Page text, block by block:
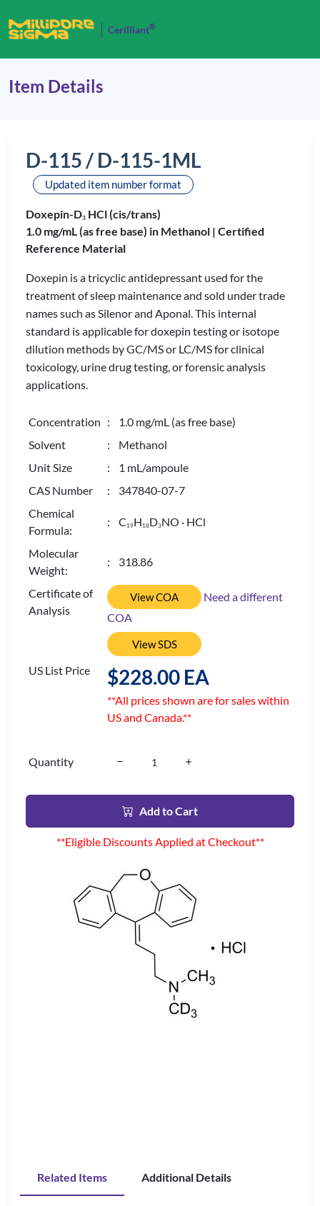
Cerilliant®
Item Details
D-115 / D-115-1ML
Updated item number format
Doxepin-D3 HCl (cis/trans)
1.0 mg/mL (as free base) in Methanol | Certified
Reference Material
Doxepin is a tricyclic antidepressant used for the
treatment of sleep maintenance and sold under trade
names such as Silenor and Aponal. This internal
standard is applicable for doxepin testing or isotope
dilution methods by GC/MS or LC/MS for clinical
toxicology, urine drug testing, or forensic analysis
applications.
Concentration : 1.0 mg/mL (as free base)
Solvent
: Methanol
Unit Size
: 1 mL/ampoule
CAS Number
: 347840-07-7
Chemical
Formula:
: C 19H 18D3NO · HCl
Molecular
Weight:
: 318.86
Certificate of
Analysis
View COA
Need a different
COA
View SDS
US List Price $228.00 EA
**All prices shown are for sales within
US and Canada.**
Quantity
Add to Cart
**Eligible Discounts Applied at Checkout**
Related Items Additional Details